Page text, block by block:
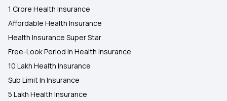
1 Crore Health Insurance
Affordable Health Insurance
Health Insurance Super Star
Free-Look Period In Health Insurance
10 Lakh Health Insurance
Sub Limit In Insurance
5 Lakh Health Insurance